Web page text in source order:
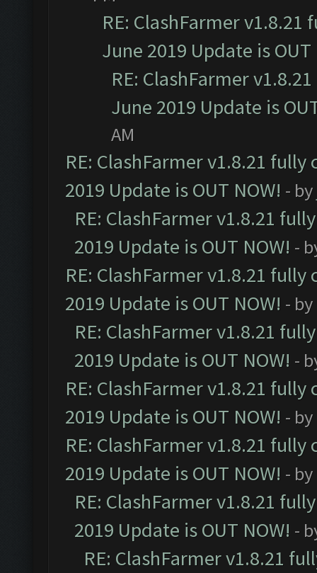
RE: ClashFarmer
June 2019 Update is OUT
RE: ClashFarmer
June 2019 Update is
AM
RE: ClashFarmer v1.8.21
2019 Update is OUT NOW! - by
RE: ClashFarmer v1.8.21
2019 Update is OUT NOW! -
RE: ClashFarmer v1.8.21
2019 Update is OUT NOW! - by
RE: ClashFarmer v1.8.21
2019 Update is OUT NOW! -
RE: ClashFarmer v1.8.21
2019 Update is OUT NOW! - by
RE: ClashFarmer v1.8.21
2019 Update is OUT NOW! - by
RE: ClashFarmer v1.8.21
2019 Update is OUT NOW! -
RE: ClashFarmer v1.8.21